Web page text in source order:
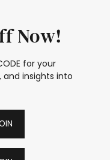
Now!
for your
and insights into